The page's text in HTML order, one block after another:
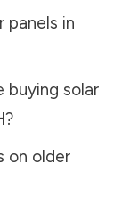
panels in
buying solar
?
on older